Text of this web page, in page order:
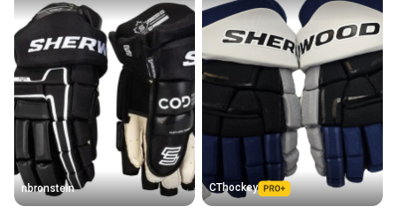
nbronstein CThockey